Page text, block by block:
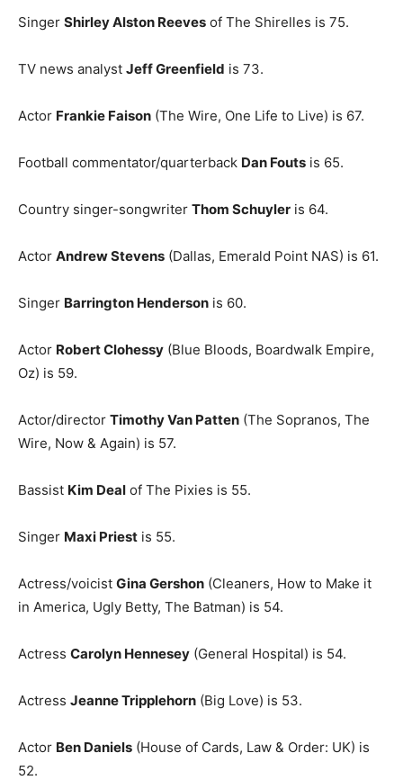
Singer Shirley Alston Reeves of The Shirelles is 75.
TV news analyst Jeff Greenfield is 73.
Actor Frankie Faison (The Wire, One Life to Live) is 67.
Football commentator/quarterback Dan Fouts is 65.
Country singer-songwriter Thom Schuyler is 64.
Actor Andrew Stevens (Dallas, Emerald Point NAS) is 61.
Singer Barrington Henderson is 60.
Actor Robert Clohessy (Blue Bloods, Boardwalk Empire,
Oz) is 59.
Actor/director Timothy Van Patten (The Sopranos, The
Wire, Now & Again) is 57.
Bassist Kim Deal of The Pixies is 55.
Singer Maxi Priest is 55.
Actress/voicist Gina Gershon (Cleaners, How to Make it
in America, Ugly Betty, The Batman) is 54.
Actress Carolyn Hennesey (General Hospital) is 54.
Actress Jeanne Tripplehorn (Big Love) is 53.
Actor Ben Daniels (House of Cards, Law & Order: UK) is
52.